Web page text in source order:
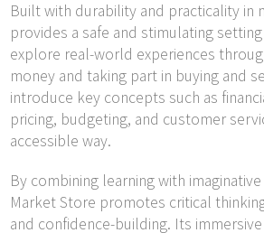
Built with durability and practicality in
provides a safe and stimulating
explore real-world experiences
money and taking part in buying and
introduce key concepts such as
pricing, budgeting, and customer
accessible way.
By combining learning with
Market Store promotes critical
and confidence-building. Its